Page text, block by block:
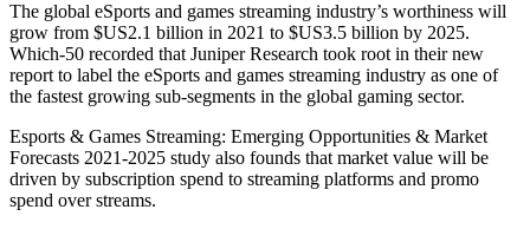
The global eSports and games streaming industry’s worthiness will
grow from $US2.1 billion in 2021 to $US3.5 billion by 2025.
Which-50 recorded that Juniper Research took root in their new
report to label the eSports and games streaming industry as one of
the fastest growing sub-segments in the global gaming sector.
Esports & Games Streaming: Emerging Opportunities & Market
Forecasts 2021-2025 study also founds that market value will be
driven by subscription spend to streaming platforms and promo
spend over streams.